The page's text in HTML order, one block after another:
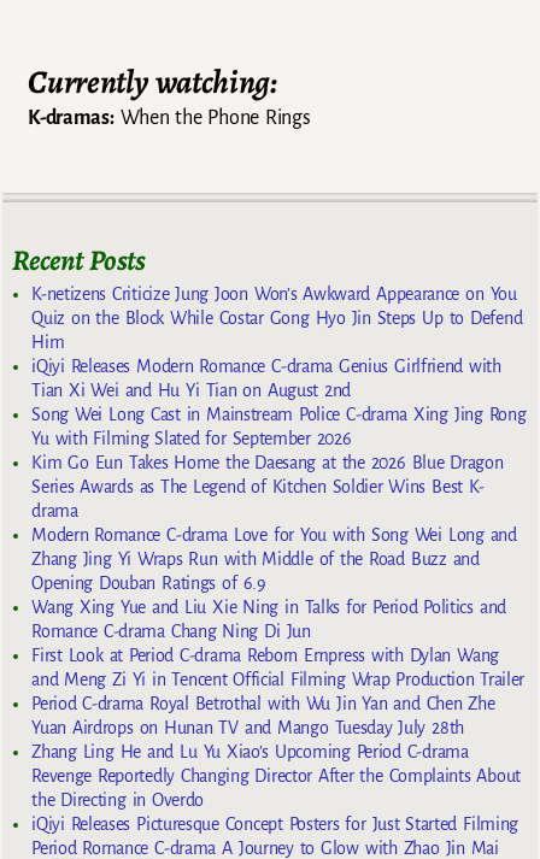
Currently watching:
K-dramas:When the Phone Rings
Recent Posts
K-netizens Criticize Jung Joon Won’s Awkward Appearance on You
Quiz on the Block While Costar Gong Hyo Jin Steps Up to Defend
Him
iQiyi Releases Modern Romance C-drama Genius Girlfriend with
Tian Xi Wei and Hu Yi Tian on August 2nd
Song Wei Long Cast in Mainstream Police C-drama Xing Jing Rong
Yu with Filming Slated for September 2026
Kim Go Eun Takes Home the Daesang at the 2026 Blue Dragon
Series Awards as The Legend of Kitchen Soldier Wins Best K-
drama
Modern Romance C-drama Love for You with Song Wei Long and
Zhang Jing Yi Wraps Run with Middle of the Road Buzz and
Opening Douban Ratings of 6.9
Wang Xing Yue and Liu Xie Ning in Talks for Period Politics and
Romance C-drama Chang Ning Di Jun
First Look at Period C-drama Reborn Empress with Dylan Wang
and Meng Zi Yi in Tencent Official Filming Wrap Production Trailer
Period C-drama Royal Betrothal with Wu Jin Yan and Chen Zhe
Yuan Airdrops on Hunan TV and Mango Tuesday July 28th
Zhang Ling He and Lu Yu Xiao’s Upcoming Period C-drama
Revenge Reportedly Changing Director After the Complaints About
the Directing in Overdo
iQiyi Releases Picturesque Concept Posters for Just Started Filming
Period Romance C-drama A Journey to Glow with Zhao Jin Mai